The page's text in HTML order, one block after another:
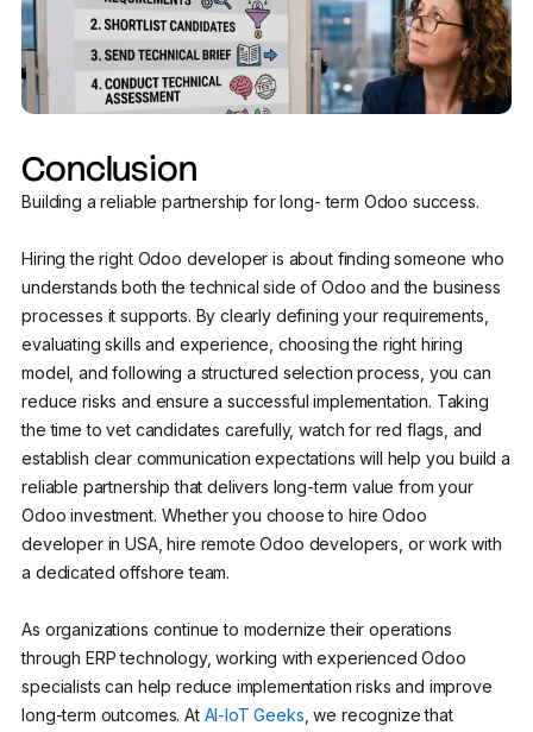
Conclusion
Building a reliable partnership for long- term Odoo success.
Hiring the right Odoo developer is about finding someone who
understands both the technical side of Odoo and the business
processes it supports. By clearly defining your requirements,
evaluating skills and experience, choosing the right hiring
model, and following a structured selection process, you can
reduce risks and ensure a successful implementation. Taking
the time to vet candidates carefully, watch for red flags, and
establish clear communication expectations will help you build a
reliable partnership that delivers long-term value from your
Odoo investment. Whether you choose to hire Odoo
developer in USA, hire remote Odoo developers, or work with
a dedicated offshore team.
As organizations continue to modernize their operations
through ERP technology, working with experienced Odoo
specialists can help reduce implementation risks and improve
long-term outcomes. At AI-IoT Geeks , we recognize that